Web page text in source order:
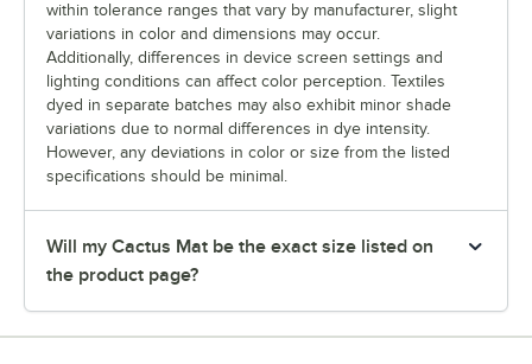
within tolerance ranges that vary by manufacturer, slight
variations in color and dimensions may occur.
Additionally, differences in device screen settings and
lighting conditions can affect color perception. Textiles
dyed in separate batches may also exhibit minor shade
variations due to normal differences in dye intensity.
However, any deviations in color or size from the listed
specifications should be minimal.
Will my Cactus Mat be the exact size listed on
the product page?